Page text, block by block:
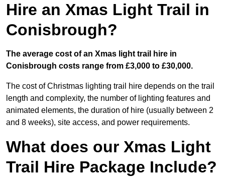
Hire an Xmas Light Trail in
Conisbrough?
The average cost of an Xmas light trail hire in
Conisbrough costs range from £3,000 to £30,000.
The cost of Christmas lighting trail hire depends on the trail
length and complexity, the number of lighting features and
animated elements, the duration of hire (usually between 2
and 8 weeks), site access, and power requirements.
What does our Xmas Light
Trail Hire Package Include?